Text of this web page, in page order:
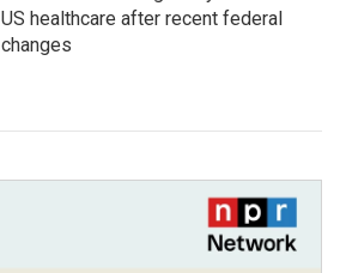
US healthcare after recent federal
changes